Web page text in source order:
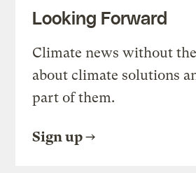
Looking Forward
Climate news without
about climate solutions
part of them.
Sign up